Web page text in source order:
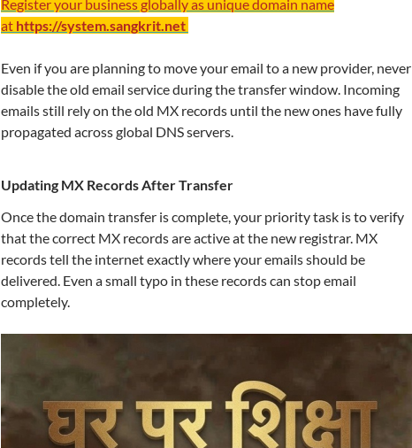
Register your business globally as unique domain name
at https://system.sangkrit.net
Even if you are planning to move your email to a new provider, never
disable the old email service during the transfer window. Incoming
emails still rely on the old MX records until the new ones have fully
propagated across global DNS servers.
Updating MX Records After Transfer
Once the domain transfer is complete, your priority task is to verify
that the correct MX records are active at the new registrar. MX
records tell the internet exactly where your emails should be
delivered. Even a small typo in these records can stop email
completely.